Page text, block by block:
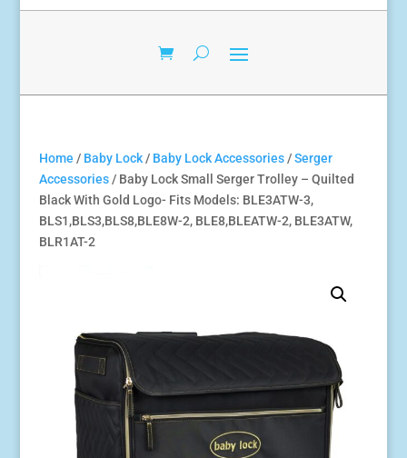
Home / Baby Lock/ Baby Lock Accessories/Serger
Accessories/ Baby Lock Small Serger Trolley – Quilted
Black With Gold Logo- Fits Models: BLE3ATW-3,
BLS1,BLS3,BLS8,BLE8W-2, BLE8,BLEATW-2, BLE3ATW,
BLR1AT-2